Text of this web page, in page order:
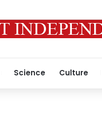
Science Culture